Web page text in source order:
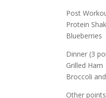
Post
Protein
Blueberries
Dinner (3
Grilled Ham
Broccoli
Other points